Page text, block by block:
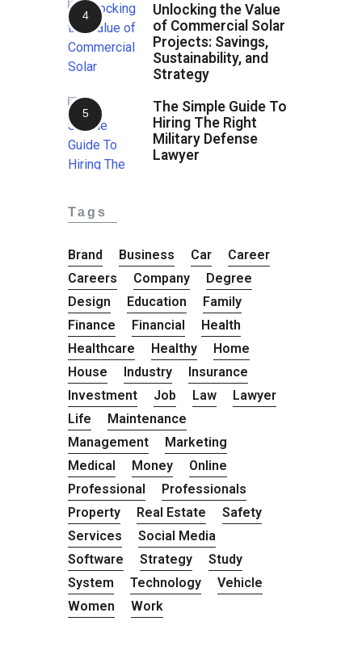
Unlocking the Value
of Commercial Solar
Projects: Savings,
Sustainability, and
Strategy
The Simple Guide To
Hiring The Right
Military Defense
Lawyer
Tags
Brand Business Car
Career
Careers
Company
Degree
Design
Education
Family
Finance
Financial
Health
Healthcare
Healthy
Home
House
Industry
Insurance
Investment
Job Law
Lawyer
Life
Maintenance
Management
Marketing
Medical
Money
Online
Professional
Professionals
Property
Real Estate
Safety
Services
Social Media
Software
Strategy
Study
System
Technology
Vehicle
Women
Work